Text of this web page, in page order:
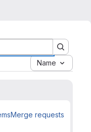
Name
Merge requests